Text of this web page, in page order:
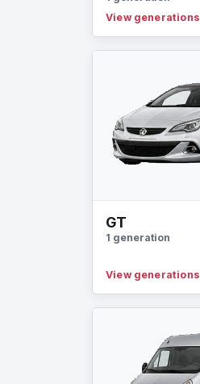
View generations
GT
1 generation
View generations